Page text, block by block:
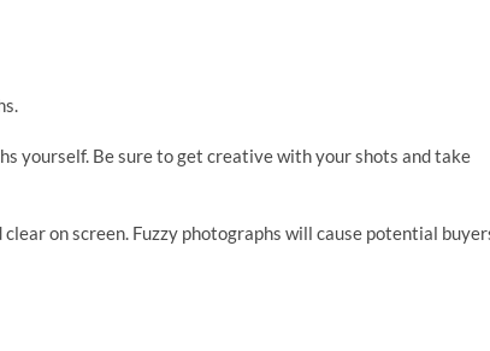
yourself. Be sure to get creative with your shots and take
on screen. Fuzzy photographs will cause potential